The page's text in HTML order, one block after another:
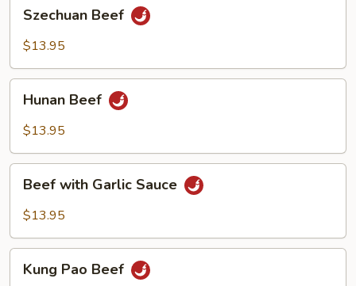
Beef
Szechuan Beef
$13.95
Beef
Hunan Beef
$13.95
with
Garlic
Beef with Garlic Sauce
$13.95
PaoKung Pao Beef